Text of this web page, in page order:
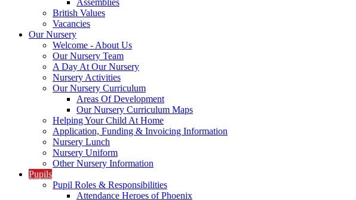
Assemblies
British Values
Vacancies
Our Nursery
Welcome - About Us
Our Nursery Team
A Day At Our Nursery
Nursery Activities
Our Nursery Curriculum
Areas Of Development
Our Nursery Curriculum Maps
Helping Your Child At Home
Application, Funding & Invoicing Information
Nursery Lunch
Nursery Uniform
Other Nursery Information
Pupils
Pupil Roles & Responsibilities
Attendance Heroes of Phoenix